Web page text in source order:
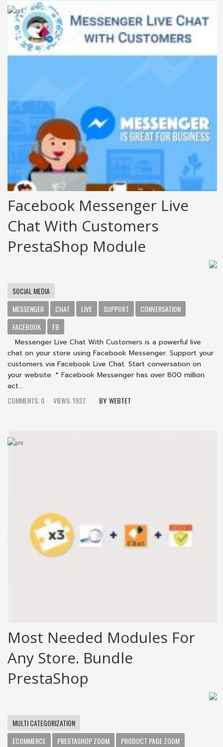
Facebook Messenger Live
Chat With Customers
PrestaShop Module
SOCIAL MEDIA
MESSENGER
CHAT LIVE SUPPORT
CONVERSATION
FACEBOOK
FB
Messenger Live Chat With Customers is a powerful live
chat on your store using Facebook Messenger. Support your
customers via Facebook Live Chat. Start conversation on
your website. * Facebook Messenger has over 800 million
act...
COMMENTS: 0
VIEWS: 1937 WEBTET
Most Needed Modules For
Any Store. Bundle
PrestaShop
MULTI CATEGORIZATION
ECOMMERCE
PRESTASHOP ZOOM
PRODUCT PAGE ZOOM